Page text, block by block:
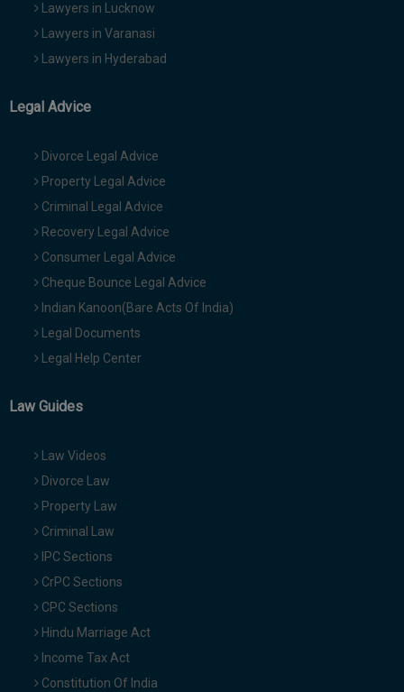
Lawyers in Lucknow
Lawyers in Varanasi
Lawyers in Hyderabad
Legal Advice
Divorce Legal Advice
Property Legal Advice
Criminal Legal Advice
Recovery Legal Advice
Consumer Legal Advice
Cheque Bounce Legal Advice
Indian Kanoon(Bare Acts Of India)
Legal Documents
Legal Help Center
Law Guides
Law Videos
Divorce Law
Property Law
Criminal Law
IPC Sections
CrPC Sections
CPC Sections
Hindu Marriage Act
Income Tax Act
Constitution Of India